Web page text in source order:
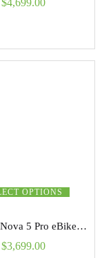
$4,699.00
OPTIONS
Nova 5 | Nova 5 Pro eBike | Freego
$3,699.00